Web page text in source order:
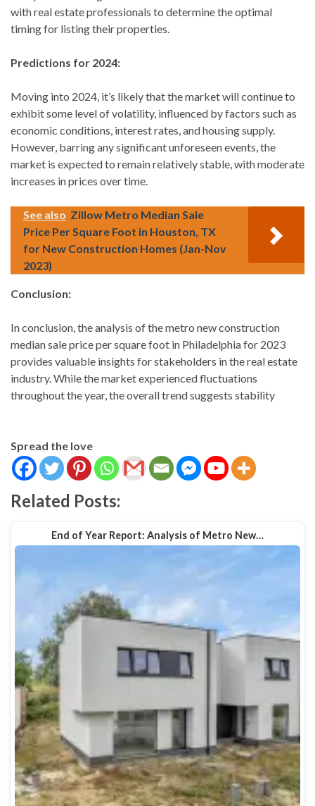
with real estate professionals to determine the optimal
timing for listing their properties.
Predictions for 2024:
Moving into 2024, it’s likely that the market will continue to
exhibit some level of volatility, influenced by factors such as
economic conditions, interest rates, and housing supply.
However, barring any significant unforeseen events, the
market is expected to remain relatively stable, with moderate
increases in prices over time.
See also Zillow Metro Median Sale
Price Per Square Foot in Houston, TX
for New Construction Homes (Jan-Nov
2023)
Conclusion:
In conclusion, the analysis of the metro new construction
median sale price per square foot in Philadelphia for 2023
provides valuable insights for stakeholders in the real estate
industry. While the market experienced fluctuations
throughout the year, the overall trend suggests stability
Spread the love
Related Posts:
End of Year Report: Analysis of Metro New…